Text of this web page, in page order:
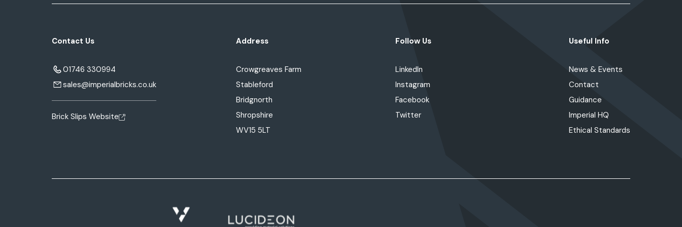
Contact Us
01746 330994
sales@imperialbricks.co.uk
Brick Slips Website
Address
Crowgreaves Farm
Stableford
Bridgnorth
Shropshire
WV15 5LT
Follow Us
LinkedIn
Instagram
Facebook
Twitter
Useful Info
News & Events
Contact
Guidance
Imperial HQ
Ethical Standards